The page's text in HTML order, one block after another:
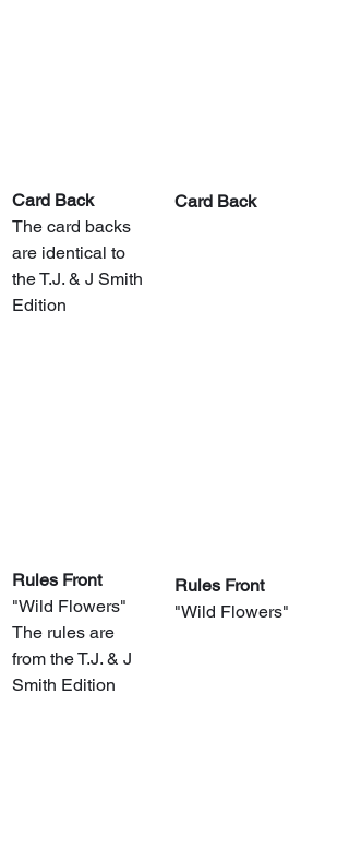
Card Back
The card backs
are identical to
the T.J. & J Smith
Edition
Card Back
Rules Front
"Wild Flowers"
The rules are
from the T.J. & J
Smith Edition
Rules Front
"Wild Flowers"